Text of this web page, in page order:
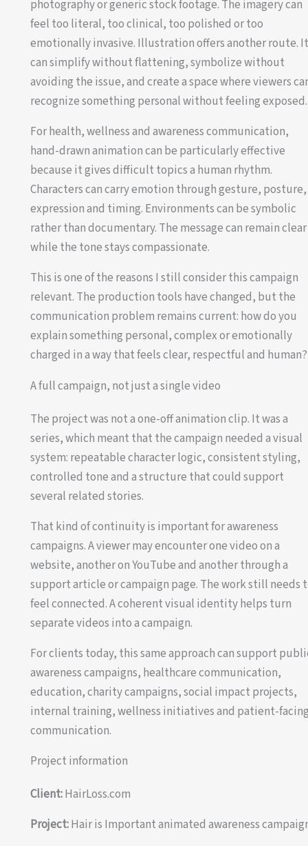
photography or generic stock footage. The imagery can
feel too literal, too clinical, too polished or too
emotionally invasive. Illustration offers another route.
can simplify without flattening, symbolize without
avoiding the issue, and create a space where viewers
recognize something personal without feeling exposed.
For health, wellness and awareness communication,
hand-drawn animation can be particularly effective
because it gives difficult topics a human rhythm.
Characters can carry emotion through gesture, posture,
expression and timing. Environments can be symbolic
rather than documentary. The message can remain clear
while the tone stays compassionate.
This is one of the reasons I still consider this campaign
relevant. The production tools have changed, but the
communication problem remains current: how do you
explain something personal, complex or emotionally
charged in a way that feels clear, respectful and human?
A full campaign, not just a single video
The project was not a one-off animation clip. It was a
series, which meant that the campaign needed a visual
system: repeatable character logic, consistent styling,
controlled tone and a structure that could support
several related stories.
That kind of continuity is important for awareness
campaigns. A viewer may encounter one video on a
website, another on YouTube and another through a
support article or campaign page. The work still needs
feel connected. A coherent visual identity helps turn
separate videos into a campaign.
For clients today, this same approach can support
awareness campaigns, healthcare communication,
education, charity campaigns, social impact projects,
internal training, wellness initiatives and patient-
communication.
Project information
Client:HairLoss.com
Project:Hair is Important animated awareness